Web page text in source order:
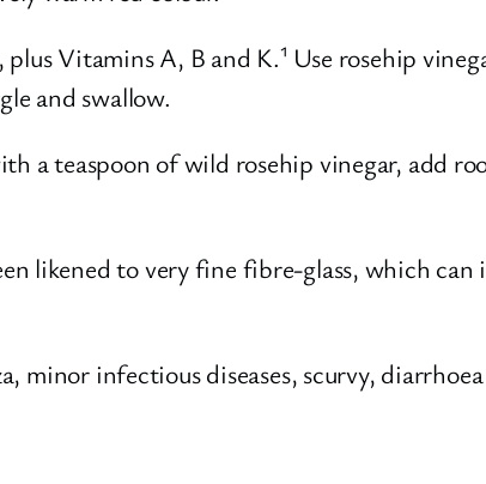
Vitamins A, B and K.¹ Use rosehip
and swallow.
a teaspoon of wild rosehip vinegar, add
likened to very fine fibre-glass, which
infectious diseases, scurvy,